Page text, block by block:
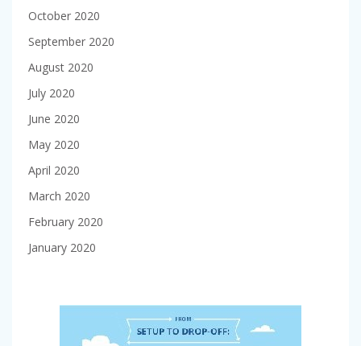
October 2020
September 2020
August 2020
July 2020
June 2020
May 2020
April 2020
March 2020
February 2020
January 2020